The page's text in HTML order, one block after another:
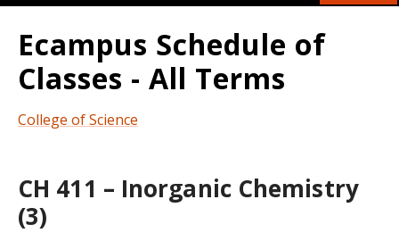
Ecampus Schedule of
Classes - All Terms
College of Science
CH 411 – Inorganic Chemistry
(3)